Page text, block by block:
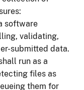
software
validating,
submitted data.
run as a
files as
them for